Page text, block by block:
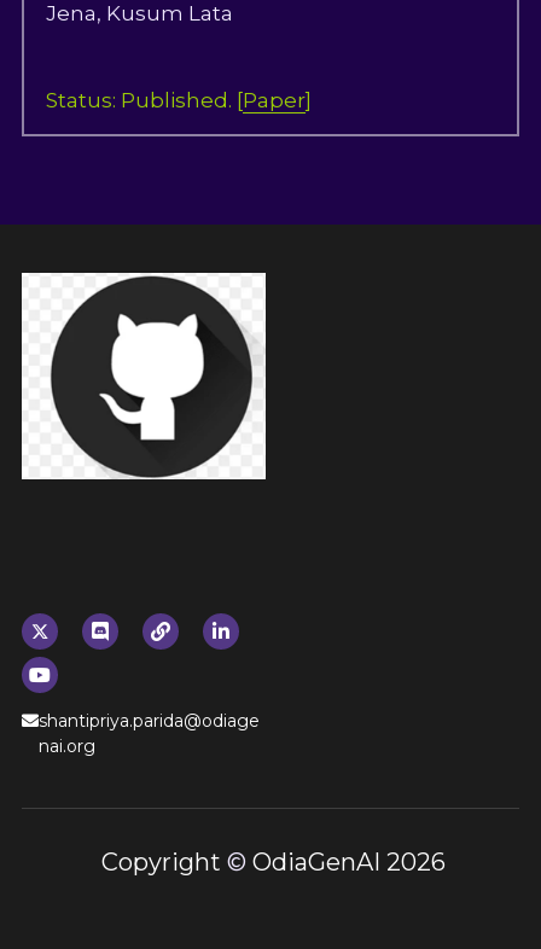
Jena, Kusum Lata
Status: Published. [Paper]
shantipriya.parida@odiage
nai.org
Copyright © OdiaGenAI 2026